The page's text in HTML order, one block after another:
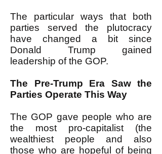
The particular ways that both
parties served the plutocracy
have changed a bit since
Donald Trump gained
leadership of the GOP.
The Pre-Trump Era Saw the
Parties Operate This Way
The GOP gave people who are
the most pro-capitalist (the
wealthiest people and also
those who are hopeful of being